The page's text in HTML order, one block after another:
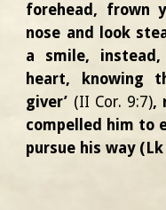
forehead, frown
nose and look
a smile,
heart, knowing
giver’ (II Cor. 9:7),
compelled him to
pursue his way (Lk